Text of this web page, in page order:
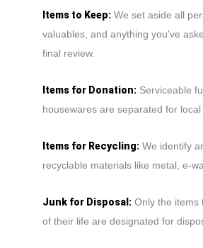
Items to Keep: We set aside all
valuables, and anything you've
final review.
Items for Donation: Serviceable
housewares are separated for local
Items for Recycling: We identify
recyclable materials like metal, e-
Junk for Disposal: Only the items
of their life are designated for